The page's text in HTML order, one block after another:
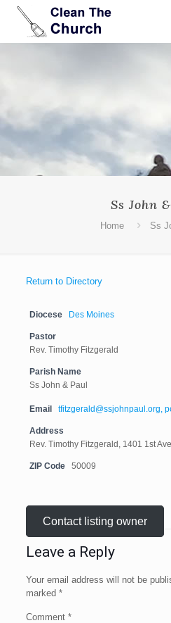
Ss John
Home Ss
Return to Directory
Diocese Des Moines
Pastor
Rev. Timothy Fitzgerald
Parish Name
Ss John & Paul
Email tfitzgerald@ssjohnpaul.org,
Address
Rev. Timothy Fitzgerald, 1401 1st
ZIP Code 50009
Contact listing owner
Leave a Reply
Your email address will not be
marked *
Comment *